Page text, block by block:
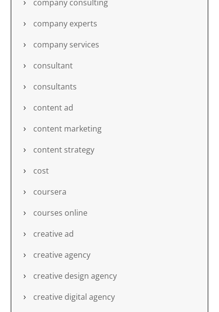
company consulting
company experts
company services
consultant
consultants
content ad
content marketing
content strategy
cost
coursera
courses online
creative ad
creative agency
creative design agency
creative digital agency